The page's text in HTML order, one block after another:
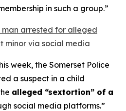
in such a group.”
man arrested for alleged
minor via social media
week, the Somerset Police
a suspect in a child
alleged “sextortion” of a
social media platforms.”